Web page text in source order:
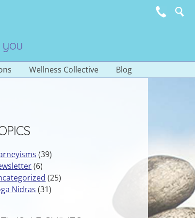
Wellness Collective Blog
(39)
(6)
(25)
Nidras (31)